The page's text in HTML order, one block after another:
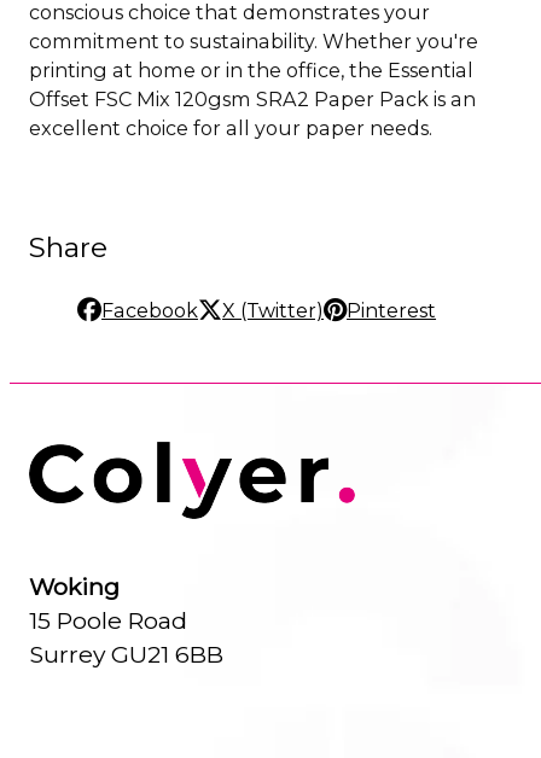
conscious choice that demonstrates your
commitment to sustainability. Whether you're
printing at home or in the office, the Essential
Offset FSC Mix 120gsm SRA2 Paper Pack is an
excellent choice for all your paper needs.
Share
Facebook X (Twitter) Pinterest
Woking
15 Poole Road
Surrey GU21 6BB